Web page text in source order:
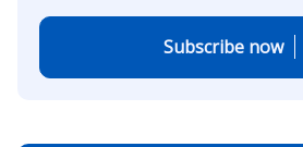
Subscribe now